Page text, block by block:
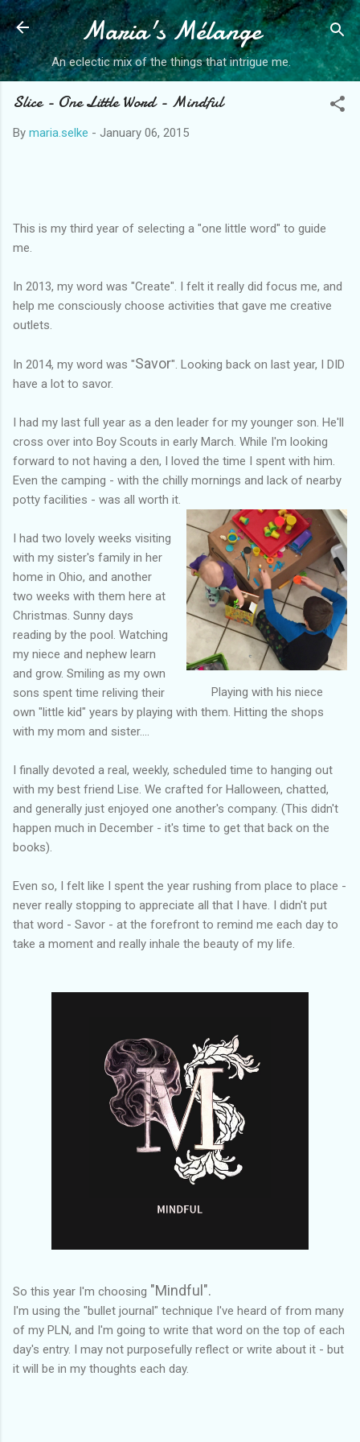
Skip to main content
Maria's Mélange
An eclectic mix of the things that intrigue me.
Slice - One Little Word - Mindful
By maria.selke - January 06, 2015
This is my third year of selecting a "one little word" to guide
me.
In 2013, my word was "Create". I felt it really did focus me, and
help me consciously choose activities that gave me creative
outlets.
In 2014, my word was "Savor". Looking back on last year, I DID
have a lot to savor.
I had my last full year as a den leader for my younger son. He'll
cross over into Boy Scouts in early March. While I'm looking
forward to not having a den, I loved the time I spent with him.
Even the camping - with the chilly mornings and lack of nearby
potty facilities - was all worth it.
Playing with his niece
I had two lovely weeks visiting
with my sister's family in her
home in Ohio, and another
two weeks with them here at
Christmas. Sunny days
reading by the pool. Watching
my niece and nephew learn
and grow. Smiling as my own
sons spent time reliving their
own "little kid" years by playing with them. Hitting the shops
with my mom and sister....
I finally devoted a real, weekly, scheduled time to hanging out
with my best friend Lise. We crafted for Halloween, chatted,
and generally just enjoyed one another's company. (This didn't
happen much in December - it's time to get that back on the
books).
Even so, I felt like I spent the year rushing from place to place -
never really stopping to appreciate all that I have. I didn't put
that word - Savor - at the forefront to remind me each day to
take a moment and really inhale the beauty of my life.
So this year I'm choosing "Mindful".
I'm using the "bullet journal" technique I've heard of from many
of my PLN, and I'm going to write that word on the top of each
day's entry. I may not purposefully reflect or write about it - but
it will be in my thoughts each day.